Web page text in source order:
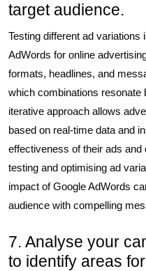
target audience.
Testing different ad
AdWords for online
formats, headlines, and
which combinations resonate
iterative approach allows
based on real-time data and
effectiveness of their ads
testing and optimising ad
impact of Google AdWords
audience with compelling
7. Analyse your
to identify areas